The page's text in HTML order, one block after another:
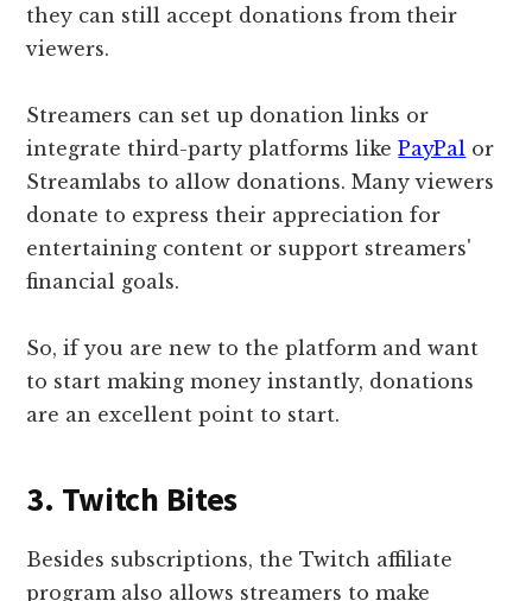
they can still accept donations from their
viewers.
Streamers can set up donation links or
integrate third-party platforms likePayPal or
Streamlabs to allow donations. Many viewers
donate to express their appreciation for
entertaining content or support streamers'
financial goals.
So, if you are new to the platform and want
to start making money instantly, donations
are an excellent point to start.
3. Twitch Bites
Besides subscriptions, the Twitch affiliate
program also allows streamers to make